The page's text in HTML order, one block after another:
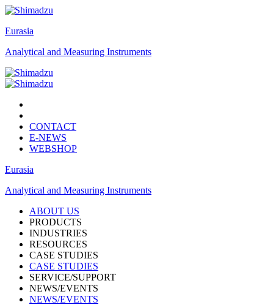
Eurasia
Analytical and Measuring Instruments
CONTACT
E-NEWS
WEBSHOP
Eurasia
Analytical and Measuring Instruments
ABOUT US
PRODUCTS
INDUSTRIES
RESOURCES
CASE STUDIES
CASE STUDIES
SERVICE/SUPPORT
NEWS/EVENTS
NEWS/EVENTS